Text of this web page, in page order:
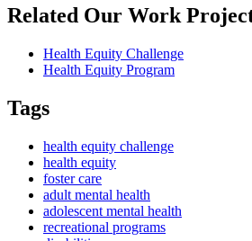
Related Our Work
Health Equity Challenge
Health Equity Program
Tags
health equity challenge
health equity
foster care
adult mental health
adolescent mental health
recreational programs